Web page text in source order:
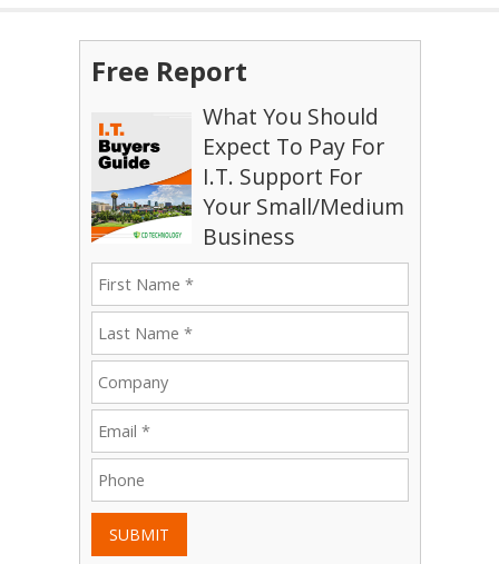
Free Report
What You Should
Expect To Pay For
I.T. Support For
Your Small/Medium
Business
SUBMIT